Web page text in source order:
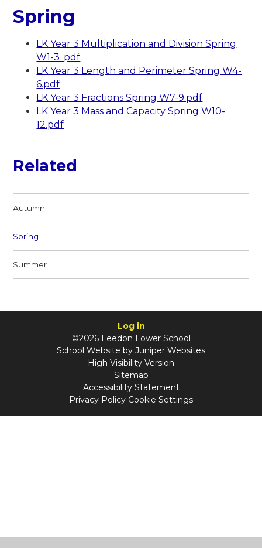
Spring
LK Year 3 Multiplication and Division Spring
W1-3 .pdf
LK Year 3 Length and Perimeter Spring W4-
6.pdf
LK Year 3 Fractions Spring W7-9.pdf
LK Year 3 Mass and Capacity Spring W10-
12.pdf
Related
Autumn
Spring
Summer
Log in
©2026 Leedon Lower School
School Website by Juniper Websites
High Visibility Version
Sitemap
Accessibility Statement
Privacy Policy Cookie Settings